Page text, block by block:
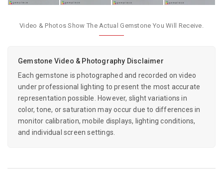
Video & Photos Show The Actual Gemstone You Will Receive.
Gemstone Video & Photography Disclaimer
Each gemstone is photographed and recorded on video
under professional lighting to present the most accurate
representation possible. However, slight variations in
color, tone, or saturation may occur due to differences in
monitor calibration, mobile displays, lighting conditions,
and individual screen settings.